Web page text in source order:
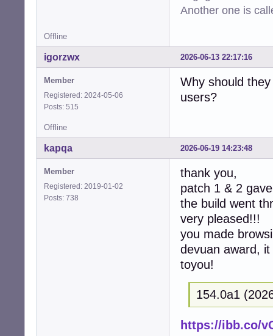
-  device-
-  device-
-
-  collection-
-  collection-
-static int
-
-
-{
-
-
-
-  return
+static int
+
+{
+  size_t i;
+
+
+
Another one is
Offline
2026-06-13 22:17:16
igorzwx
Member
Registered: 2024-05-06
Posts: 515
Why should
users?
Offline
2026-06-19 14:23:48
kapqa
Member
Registered: 2019-01-02
Posts: 738
thank you,
patch 1 & 2
the build went
very pleased!!!
you made
devuan award,
toyou!
154.0a1
https://ibb.co/